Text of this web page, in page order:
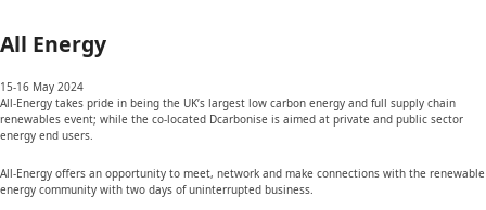
All Energy
15-16 May 2024
All-Energy takes pride in being the UK’s largest low carbon energy and full supply chain
renewables event; while the co-located Dcarbonise is aimed at private and public sector
energy end users.
All-Energy offers an opportunity to meet, network and make connections with the renewable
energy community with two days of uninterrupted business.